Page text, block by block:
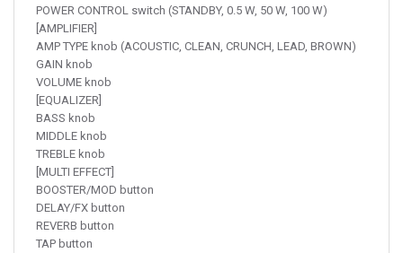
POWER CONTROL switch (STANDBY, 0.5 W, 50 W, 100 W)
[AMPLIFIER]
AMP TYPE knob (ACOUSTIC, CLEAN, CRUNCH, LEAD, BROWN)
GAIN knob
VOLUME knob
[EQUALIZER]
BASS knob
MIDDLE knob
TREBLE knob
[MULTI EFFECT]
BOOSTER/MOD button
DELAY/FX button
REVERB button
TAP button